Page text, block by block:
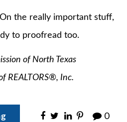
the really important stuff,
to proofread too.
of North Texas
REALTORS®, Inc.
0